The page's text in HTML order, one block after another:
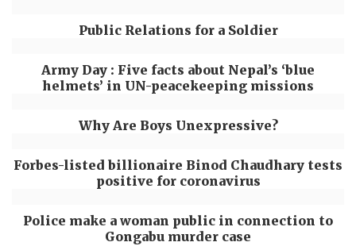
Public Relations for a Soldier
Army Day : Five facts about Nepal’s ‘blue
helmets’ in UN-peacekeeping missions
Why Are Boys Unexpressive?
Forbes-listed billionaire Binod Chaudhary tests
positive for coronavirus
Police make a woman public in connection to
Gongabu murder case